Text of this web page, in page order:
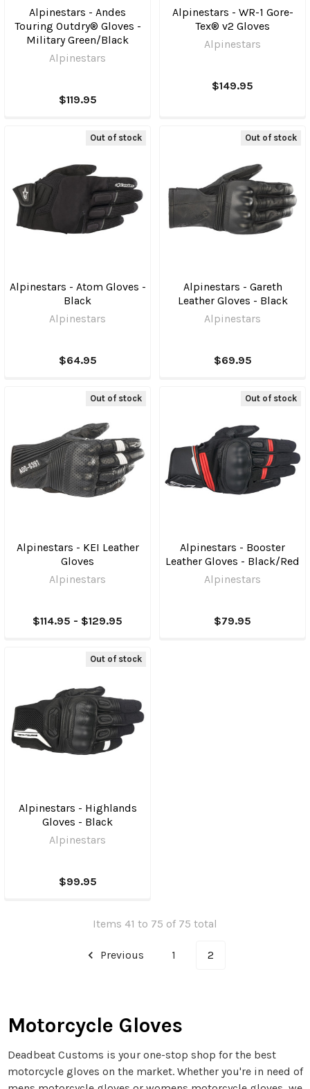
Alpinestars - Andes
Touring Outdry® Gloves -
Military Green/Black
Alpinestars
$119.95
Alpinestars - WR-1 Gore-
Tex® v2 Gloves
Alpinestars
$149.95
Out of stock
Alpinestars - Atom Gloves -
Black
Alpinestars
$64.95
Out of stock
Alpinestars - Gareth
Leather Gloves - Black
Alpinestars
$69.95
Out of stock
Alpinestars - KEI Leather
Gloves
Alpinestars
$114.95 - $129.95
Out of stock
Alpinestars - Booster
Leather Gloves - Black/Red
Alpinestars
$79.95
Out of stock
Alpinestars - Highlands
Gloves - Black
Alpinestars
$99.95
Items 41 to 75 of 75 total
Previous 1 2
Motorcycle Gloves
Deadbeat Customs is your one-stop shop for the best
motorcycle gloves on the market. Whether you're in need of